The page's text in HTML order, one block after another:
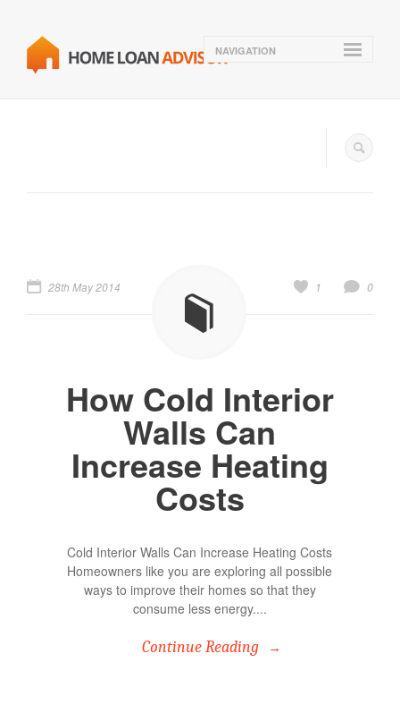
NAVIGATION
28th May 2014 0
1
How Cold Interior
Walls Can
Increase Heating
Costs
Cold Interior Walls Can Increase Heating Costs
Homeowners like you are exploring all possible
ways to improve their homes so that they
consume less energy....
Continue Reading